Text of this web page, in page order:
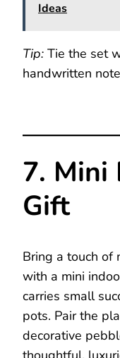
Ideas
Tip: Tie the set
handwritten
7. Mini
Gift
Bring a touch of
with a mini
carries small
pots. Pair the
decorative